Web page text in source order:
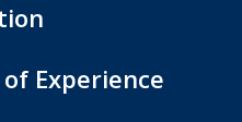
Experience